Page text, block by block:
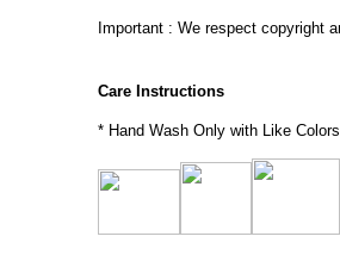
Important : We respect copyright
Care Instructions
* Hand Wash Only with Like